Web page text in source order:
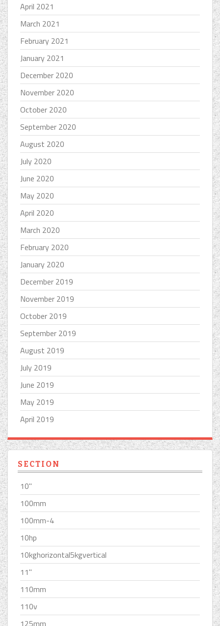
April 2021
March 2021
February 2021
January 2021
December 2020
November 2020
October 2020
September 2020
August 2020
July 2020
June 2020
May 2020
April 2020
March 2020
February 2020
January 2020
December 2019
November 2019
October 2019
September 2019
August 2019
July 2019
June 2019
May 2019
April 2019
SECTION
10''
100mm
100mm-4
10hp
10kghorizontal5kgvertical
11''
110mm
110v
125mm